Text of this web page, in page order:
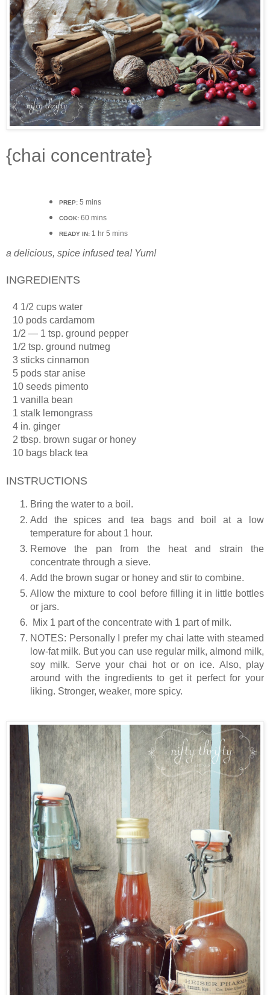
{chai concentrate}
PREP:5 mins
COOK:60 mins
READY IN:1 hr 5 mins
a delicious, spice infused tea! Yum!
INGREDIENTS
4 1/2 cups water
10 pods cardamom
1/2 — 1 tsp. ground pepper
1/2 tsp. ground nutmeg
3 sticks cinnamon
5 pods star anise
10 seeds pimento
1 vanilla bean
1 stalk lemongrass
4 in. ginger
2 tbsp. brown sugar or honey
10 bags black tea
INSTRUCTIONS
Bring the water to a boil.
Add the spices and tea bags and boil at a low
temperature for about 1 hour.
Remove the pan from the heat and strain the
concentrate through a sieve.
Add the brown sugar or honey and stir to combine.
Allow the mixture to cool before filling it in little bottles
or jars.
Mix 1 part of the concentrate with 1 part of milk.
NOTES: Personally I prefer my chai latte with steamed
low-fat milk. But you can use regular milk, almond milk,
soy milk. Serve your chai hot or on ice. Also, play
around with the ingredients to get it perfect for your
liking. Stronger, weaker, more spicy.